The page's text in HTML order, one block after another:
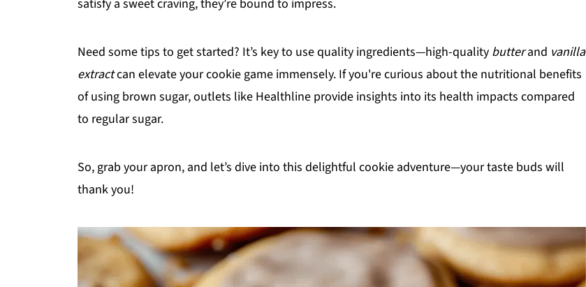
satisfy a sweet craving, they’re bound to impress.
Need some tips to get started? It’s key to use quality ingredients—high-quality butterand vanilla
extractcan elevate your cookie game immensely. If you're curious about the nutritional benefits
of using brown sugar, outlets like Healthline provide insights into its health impacts compared
to regular sugar.
So, grab your apron, and let’s dive into this delightful cookie adventure—your taste buds will
thank you!